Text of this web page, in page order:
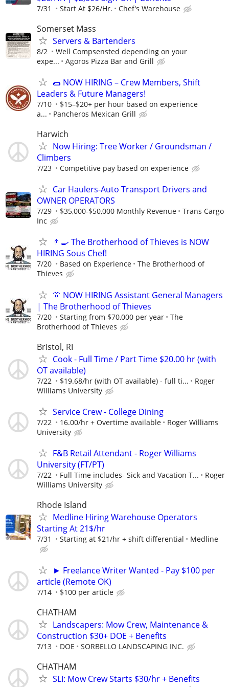
7/31 Start At $26/Hr. Chef's Warehouse
Somerset Mass
Servers & Bartenders
8/2
Well Compsensted depending on your
expe...
Agoros Pizza Bar and Grill
🌯 NOW HIRING – Crew Members, Shift
Leaders & Future Managers!
7/10
$15–$20+ per hour based on experience
a...
Pancheros Mexican Grill
Harwich
Now Hiring: Tree Worker / Groundsman /
Climbers
7/23 Competitive pay based on experience
Car Haulers-Auto Transport Drivers and
OWNER OPERATORS
7/29 $35,000-$50,000 Monthly Revenue
Trans Cargo
Inc
👨‍🍳 The Brotherhood of Thieves is NOW
HIRING Sous Chef!
7/20 Based on Experience
The Brotherhood of
Thieves
👔 NOW HIRING Assistant General Managers
| The Brotherhood of Thieves
7/20 Starting from $70,000 per year
The
Brotherhood of Thieves
Bristol, RI
Cook - Full Time / Part Time $20.00 hr (with
OT available)
7/22 $19.68/hr (with OT available) - full ti...
Roger
Williams University
Service Crew - College Dining
7/22 16.00/hr + Overtime available
Roger Williams
University
F&B Retail Attendant - Roger Williams
University (FT/PT)
7/22 Full Time includes- Sick and Vacation T...
Roger
Williams University
Rhode Island
Medline Hiring Warehouse Operators
Starting At 21$/hr
7/31 Starting at $21/hr + shift differential Medline
► Freelance Writer Wanted - Pay $100 per
article (Remote OK)
7/14 $100 per article
CHATHAM
Landscapers: Mow Crew, Maintenance &
Construction $30+ DOE + Benefits
7/13 DOE SORBELLO LANDSCAPING INC.
CHATHAM
SLI: Mow Crew Starts $30/hr + Benefits